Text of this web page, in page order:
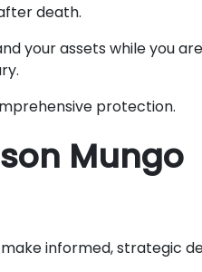
death.
your assets while you
protection.
Mungo
informed, strategic